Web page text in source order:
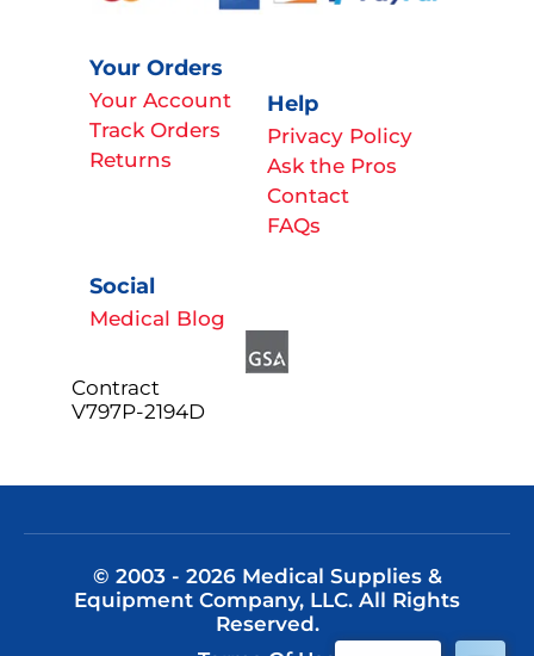
Your Orders
Your Account
Track Orders
Returns
Help
Privacy Policy
Ask the Pros
Contact
FAQs
Social
Medical Blog
Contract
V797P-2194D
© 2003 - 2026 Medical Supplies &
Equipment Company, LLC. All Rights
Reserved.